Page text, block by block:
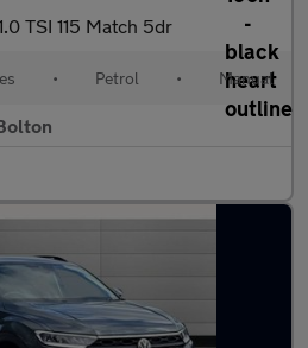
TSI 115 Match 5dr
• Petrol • Manual